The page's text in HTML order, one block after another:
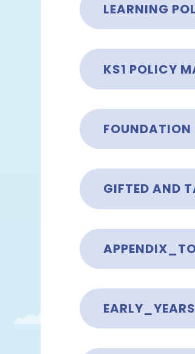
LEARNING
KS1 POLICY
GIFTED AND